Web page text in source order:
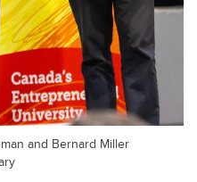
and Bernard Miller